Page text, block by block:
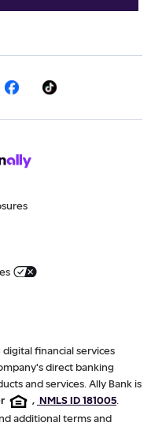
digital financial services
direct banking
and services. Ally Bank is
, NMLS ID 181005
additional terms and